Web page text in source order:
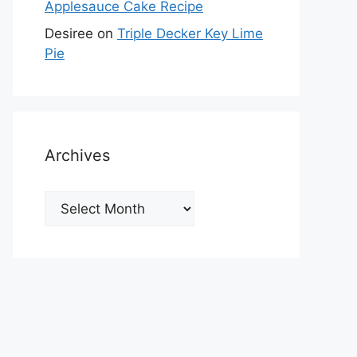
Applesauce Cake Recipe
Desiree on Triple Decker Key Lime
Pie
Archives
Archives